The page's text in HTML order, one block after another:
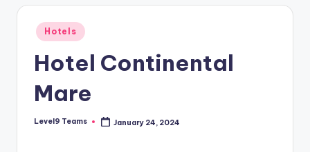
Posted
in
Hotels
Hotel Continental
Mare
Posted
Level9 Teams January 24, 2024